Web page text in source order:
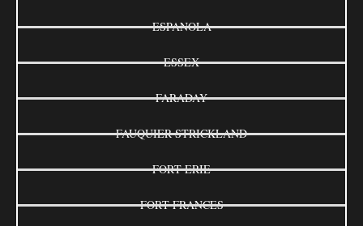
ESPANOLA
ESSEX
FARADAY
FAUQUIER-STRICKLAND
FORT ERIE
FORT FRANCES